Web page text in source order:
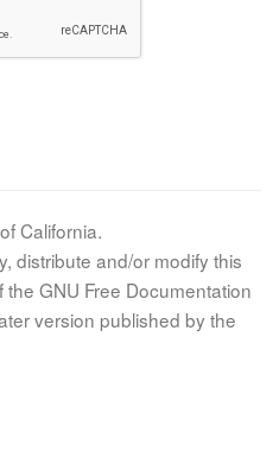
California.
distribute and/or modify this
GNU Free Documentation
version published by the